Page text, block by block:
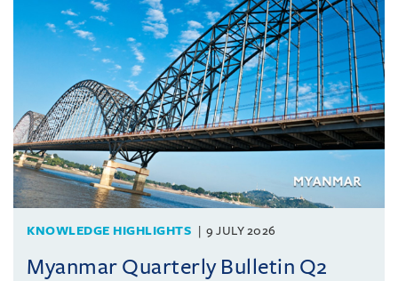
KNOWLEDGE HIGHLIGHTS 9 JULY 2026
Myanmar Quarterly Bulletin Q2